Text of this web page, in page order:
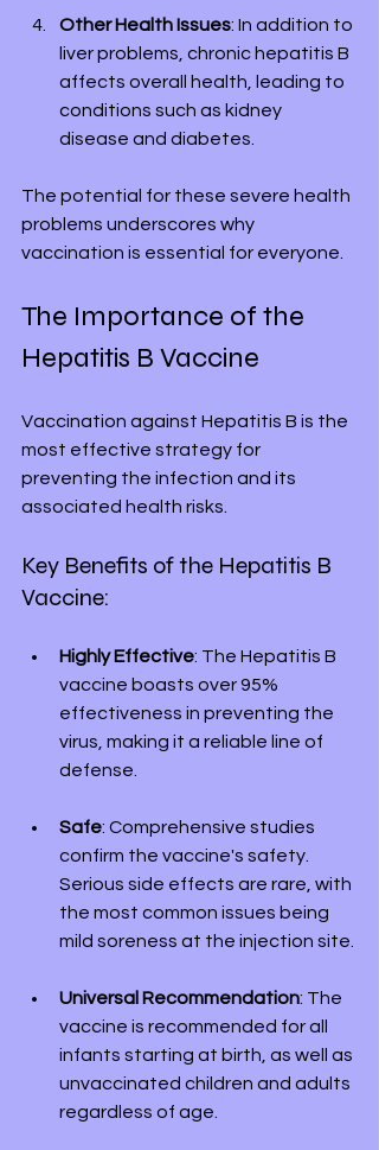
Other Health Issues: In addition to
liver problems, chronic hepatitis B
affects overall health, leading to
conditions such as kidney
disease and diabetes.
The potential for these severe health
problems underscores why
vaccination is essential for everyone.
The Importance of the
Hepatitis B Vaccine
Vaccination against Hepatitis B is the
most effective strategy for
preventing the infection and its
associated health risks.
Key Benefits of the Hepatitis B
Vaccine:
Highly Effective: The Hepatitis B
vaccine boasts over 95%
effectiveness in preventing the
virus, making it a reliable line of
defense.
Safe: Comprehensive studies
confirm the vaccine's safety.
Serious side effects are rare, with
the most common issues being
mild soreness at the injection site.
Universal Recommendation: The
vaccine is recommended for all
infants starting at birth, as well as
unvaccinated children and adults
regardless of age.